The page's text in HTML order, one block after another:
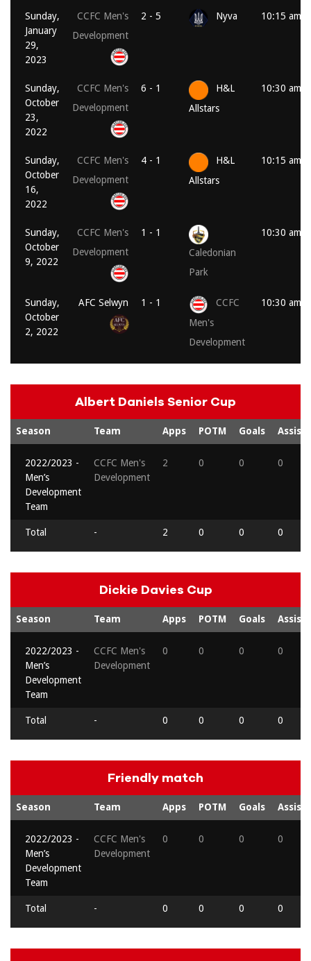
Sunday,
January
29,
2023
CCFC Men's
Development
2 - 5 Nyva 10:15 am
Sunday,
October
23,
2022
CCFC Men's
Development
6 - 1
H&L
Allstars
10:30 am
Sunday,
October
16,
2022
CCFC Men's
Development
4 - 1
H&L
Allstars
10:15 am
Sunday,
October
9, 2022
CCFC Men's
Development
1 - 1
Caledonian
Park
10:30 am
Sunday,
October
2, 2022
AFC Selwyn 1 - 1
CCFC
Men's
Development
10:30 am
Albert Daniels Senior Cup
Season Team Apps POTM Goals Assists
2022/2023 -
Men’s
Development
Team
CCFC Men's
Development
2 0 0 0
Total - 2 0 0 0
Dickie Davies Cup
Season Team Apps POTM Goals Assists
2022/2023 -
Men’s
Development
Team
CCFC Men's
Development
0 0 0 0
Total - 0 0 0 0
Friendly match
Season Team Apps POTM Goals Assists
2022/2023 -
Men’s
Development
Team
CCFC Men's
Development
0 0 0 0
Total - 0 0 0 0